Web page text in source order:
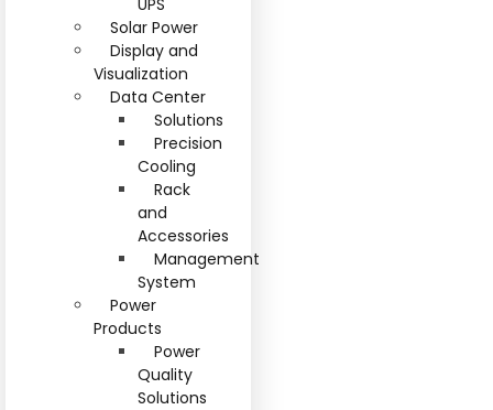
UPS
Solar Power
Display and
Visualization
Data Center
Solutions
Precision
Cooling
Rack
and
Accessories
Management
System
Power
Products
Power
Quality
Solutions